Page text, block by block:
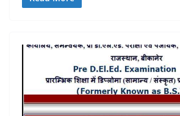
b
o
k
d
o
n